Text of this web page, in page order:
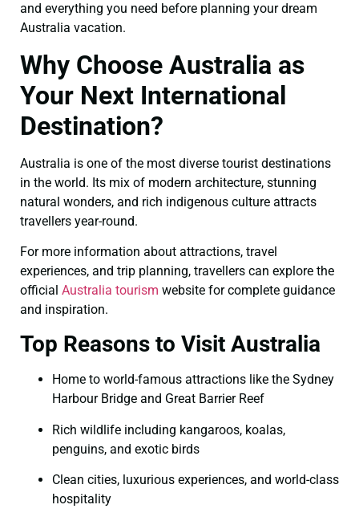
and everything you need before planning your dream
Australia vacation.
Why Choose Australia as
Your Next International
Destination?
Australia is one of the most diverse tourist destinations
in the world. Its mix of modern architecture, stunning
natural wonders, and rich indigenous culture attracts
travellers year-round.
For more information about attractions, travel
experiences, and trip planning, travellers can explore the
official Australia tourism website for complete guidance
and inspiration.
Top Reasons to Visit Australia
Home to world-famous attractions like the Sydney
Harbour Bridge and Great Barrier Reef
Rich wildlife including kangaroos, koalas,
penguins, and exotic birds
Clean cities, luxurious experiences, and world-class
hospitality